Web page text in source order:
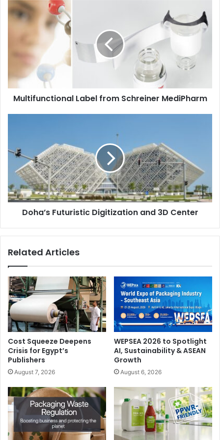
Multifunctional
Label
Schreiner
MediPharm
Multifunctional Label from Schreiner MediPharm
and
Center
Doha’s Futuristic Digitization and 3D Center
Related Articles
Cost Squeeze Deepens
Crisis for Egypt’s
Publishers
August 7, 2026
WEPSEA 2026 to Spotlight
AI, Sustainability & ASEAN
Growth
August 6, 2026